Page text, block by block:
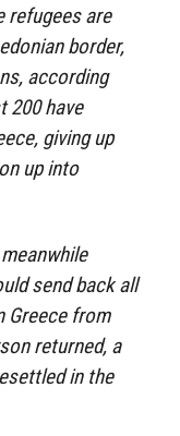
refugees are
border,
according
200 have
giving up
up into
send back all
Greece from
returned, a
in the